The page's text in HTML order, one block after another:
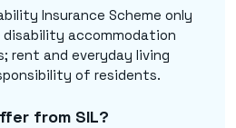
Insurance Scheme only
accommodation
rent and everyday living
of residents.
from SIL?